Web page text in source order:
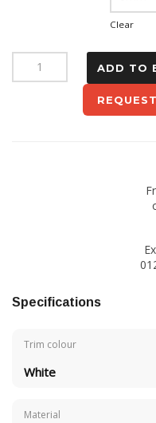
Clear
Starter
Trim
ADD TO
Specifications
Trim colour
White
Material